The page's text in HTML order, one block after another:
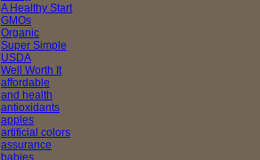
A Healthy Start
GMOs
Organic
Super Simple
USDA
Well Worth It
affordable
and health
antioxidants
apples
artificial colors
assurance